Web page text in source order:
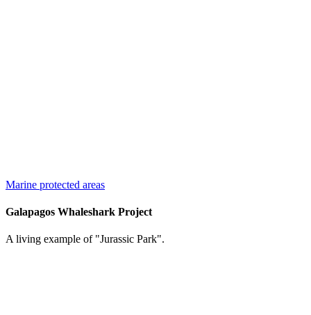
Marine protected areas
Galapagos Whaleshark Project
A living example of "Jurassic Park".